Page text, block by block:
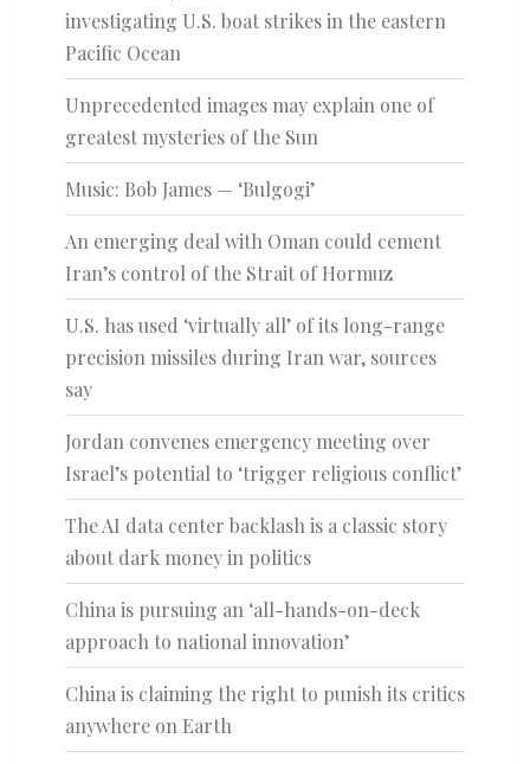
investigating U.S. boat strikes in the eastern
Pacific Ocean
Unprecedented images may explain one of
greatest mysteries of the Sun
Music: Bob James — ‘Bulgogi’
An emerging deal with Oman could cement
Iran’s control of the Strait of Hormuz
U.S. has used ‘virtually all’ of its long-range
precision missiles during Iran war, sources
say
Jordan convenes emergency meeting over
Israel’s potential to ‘trigger religious conflict’
The AI data center backlash is a classic story
about dark money in politics
China is pursuing an ‘all-hands-on-deck
approach to national innovation’
China is claiming the right to punish its critics
anywhere on Earth